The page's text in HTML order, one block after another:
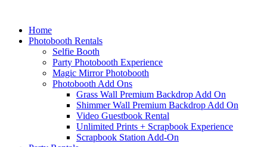
Home
Photobooth Rentals
Selfie Booth
Party Photobooth Experience
Magic Mirror Photobooth
Photobooth Add Ons
Grass Wall Premium Backdrop Add On
Shimmer Wall Premium Backdrop Add On
Video Guestbook Rental
Unlimited Prints + Scrapbook Experience
Scrapbook Station Add-On